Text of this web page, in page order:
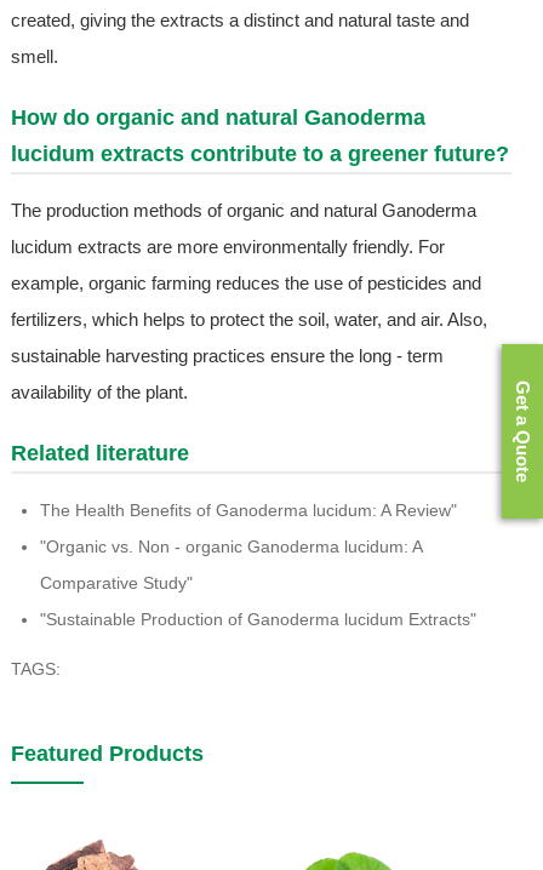
created, giving the extracts a distinct and natural taste and
smell.
How do organic and natural Ganoderma
lucidum extracts contribute to a greener future?
The production methods of organic and natural Ganoderma
lucidum extracts are more environmentally friendly. For
example, organic farming reduces the use of pesticides and
fertilizers, which helps to protect the soil, water, and air. Also,
sustainable harvesting practices ensure the long - term
availability of the plant.
Related literature
The Health Benefits of Ganoderma lucidum: A Review"
"Organic vs. Non - organic Ganoderma lucidum: A
Comparative Study"
"Sustainable Production of Ganoderma lucidum Extracts"
TAGS:
Featured Products
Get a Quote